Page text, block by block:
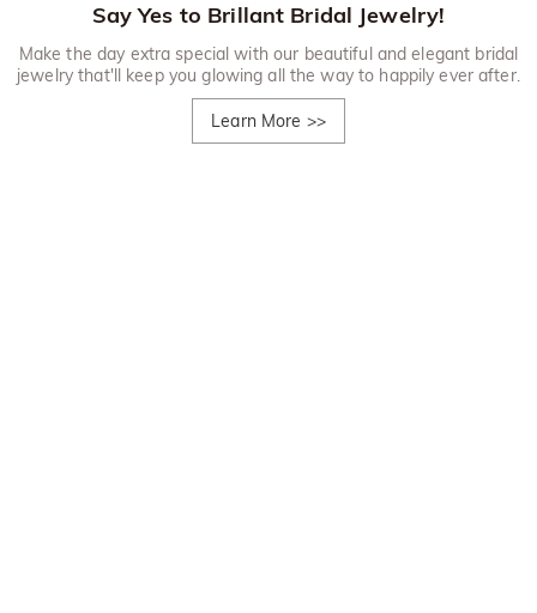
Say Yes to Brillant Bridal Jewelry!
Make the day extra special with our beautiful and elegant bridal
jewelry that'll keep you glowing all the way to happily ever after.
Learn More >>